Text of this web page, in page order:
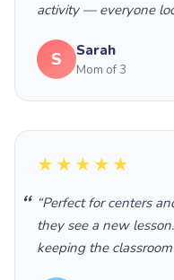
activity — everyone
S Sarah
Mom of 3
★★★★★
“Perfect for centers
they see a new
keeping the